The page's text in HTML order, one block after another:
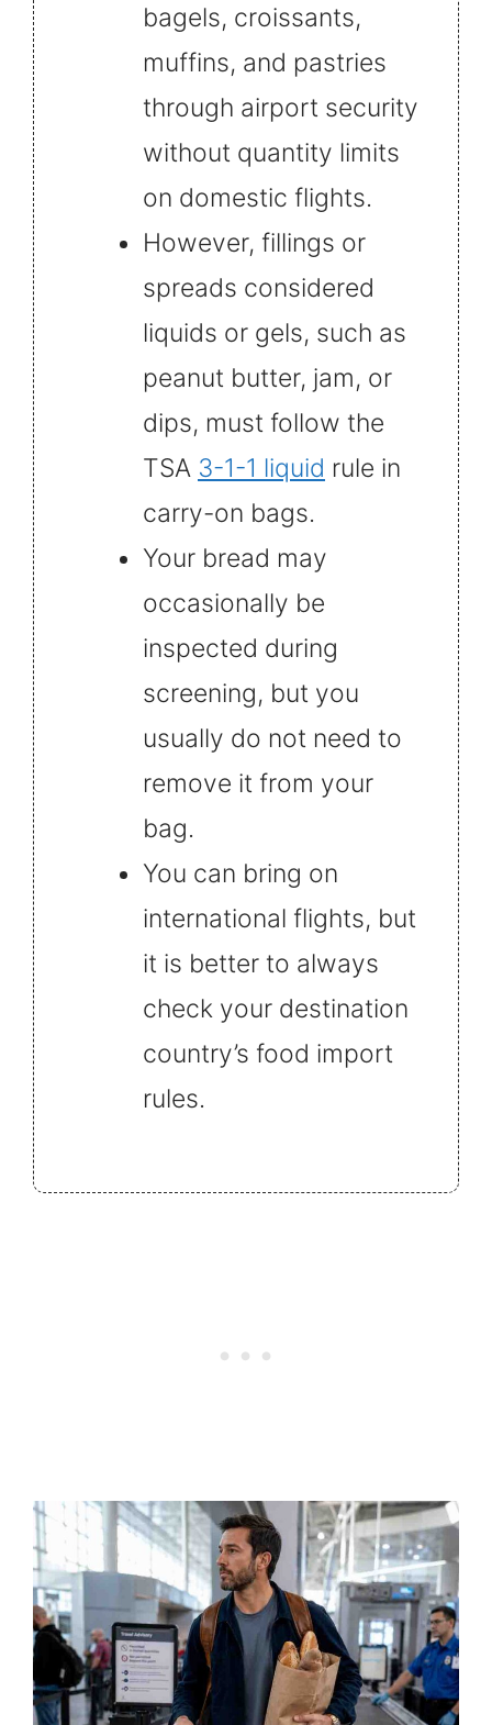
bagels, croissants,
muffins, and pastries
through airport security
without quantity limits
on domestic flights.
However, fillings or
spreads considered
liquids or gels, such as
peanut butter, jam, or
dips, must follow the
TSA 3-1-1 liquid rule in
carry-on bags.
Your bread may
occasionally be
inspected during
screening, but you
usually do not need to
remove it from your
bag.
You can bring on
international flights, but
it is better to always
check your destination
country’s food import
rules.